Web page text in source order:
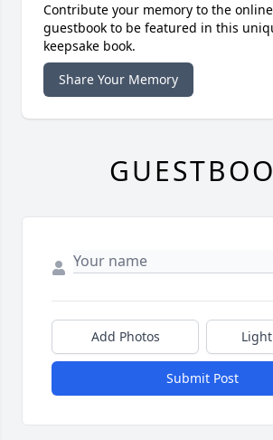
Contribute your memory to the online
guestbook to be featured in this
keepsake book.
Share Your Memory
Add Photos
Submit Post